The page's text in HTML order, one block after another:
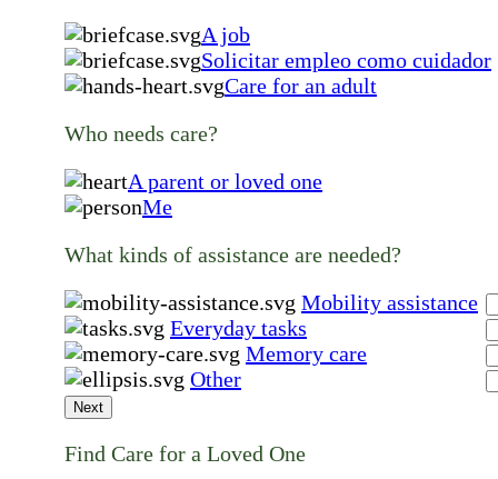
A job
Solicitar empleo como cuidador
Care for an adult
Who needs care?
A parent or loved one
Me
What kinds of assistance are needed?
Mobility assistance
Everyday tasks
Memory care
Other
Next
Find Care for a Loved One